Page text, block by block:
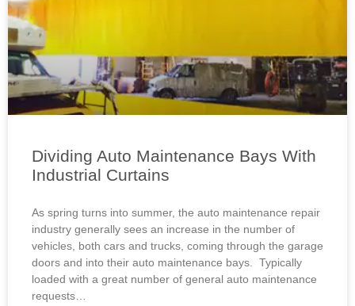
Dividing Auto Maintenance Bays With
Industrial Curtains
As spring turns into summer, the auto maintenance repair
industry generally sees an increase in the number of
vehicles, both cars and trucks, coming through the garage
doors and into their auto maintenance bays. Typically
loaded with a great number of general auto maintenance
requests…